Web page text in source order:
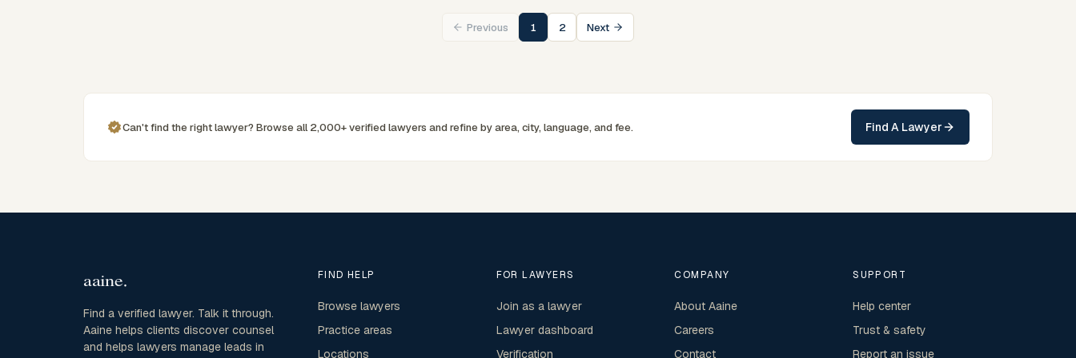
South Wales jurisdiction.
commercially minded advice grounded in current New
South Wales practice. Their work reflects a
commitment to clear communication, diligent
South Wales jurisdiction.
Previous 1 2 Next
Can't find the right lawyer? Browse all 2,000+ verified lawyers and refine by area, city, language, and fee. Find A Lawyer
Find a verified lawyer. Talk it through.
Aaine helps clients discover counsel
and helps lawyers manage leads in
FIND HELP
Browse lawyers
Practice areas
Locations
FOR LAWYERS
Join as a lawyer
Lawyer dashboard
Verification
COMPANY
About Aaine
Careers
Contact
SUPPORT
Help center
Trust & safety
Report an issue